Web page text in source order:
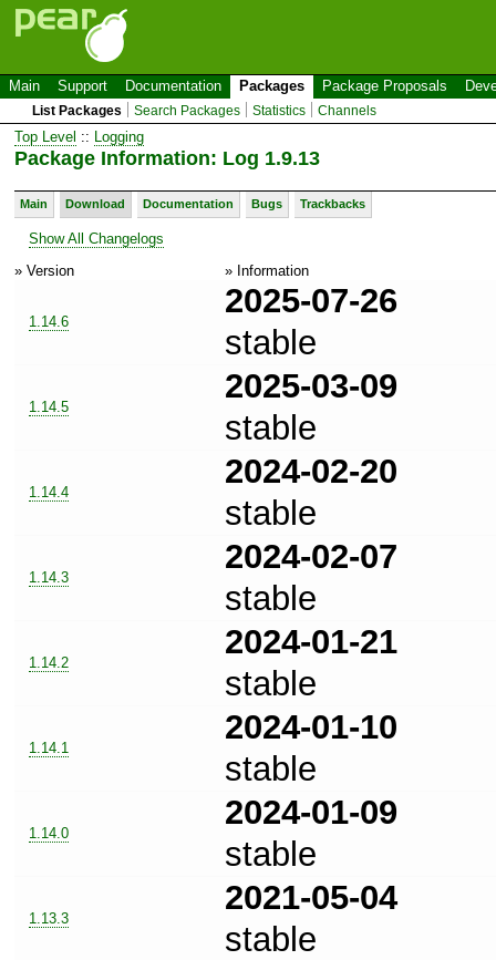
Main Support Documentation Packages Package Proposals
List Packages Search Packages Statistics Channels
Top Level :: Logging
Package Information: Log 1.9.13
Main Download Documentation Bugs Trackbacks
Show All Changelogs
» Version
» Information
1.14.6
2025-07-26
stable
1.14.5
2025-03-09
stable
1.14.4
2024-02-20
stable
1.14.3
2024-02-07
stable
1.14.2
2024-01-21
stable
1.14.1
2024-01-10
stable
1.14.0
2024-01-09
stable
1.13.3
2021-05-04
stable